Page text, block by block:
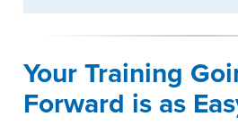
Your Training
Forward is as